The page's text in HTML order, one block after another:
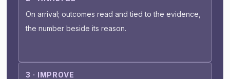
On arrival; outcomes read and tied to the evidence,
the number beside its reason.
3 · IMPROVE